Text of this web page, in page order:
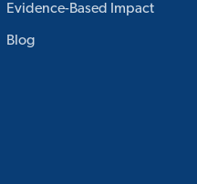
Evidence-Based Impact
Blog